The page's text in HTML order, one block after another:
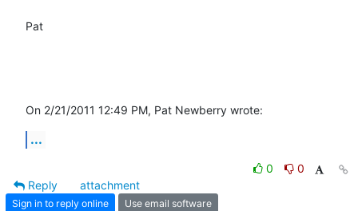
Pat
On 2/21/2011 12:49 PM, Pat Newberry wrote:
...
0
0
Reply
attachment
Sign in to reply online Use email software